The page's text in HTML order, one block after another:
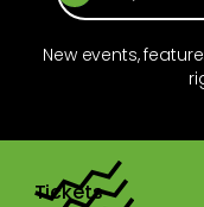
New events,
Tickets